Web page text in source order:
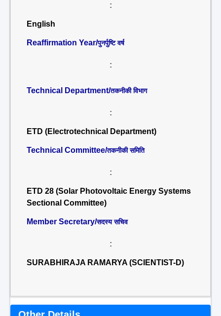
:
English
Reaffirmation Year/पुनर्पुष्टि वर्ष
:
Technical Department/तकनीकी विभाग
:
ETD (Electrotechnical Department)
Technical Committee/तकनीकी समिति
:
ETD 28 (Solar Photovoltaic Energy Systems
Sectional Committee)
Member Secretary/सदस्य सचिव
:
SURABHIRAJA RAMARYA (SCIENTIST-D)